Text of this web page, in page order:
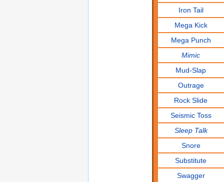
Iron Tail
Mega Kick
Mega Punch
Mimic
Mud-Slap
Outrage
Rock Slide
Seismic Toss
Sleep Talk
Snore
Substitute
Swagger